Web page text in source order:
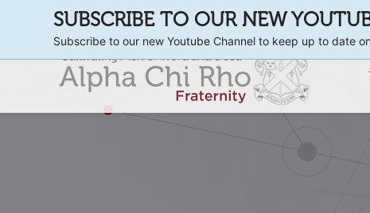
SUBSCRIBE TO OUR NEW
Subscribe to our new Youtube Channel to keep up to date